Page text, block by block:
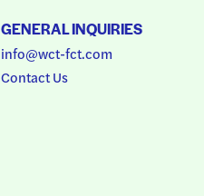
GENERAL INQUIRIES
info@wct-fct.com
Contact Us